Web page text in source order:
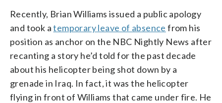
Recently, Brian Williams issued a public apology
and took atemporary leave of absence from his
position as anchor on the NBC Nightly News after
recanting a story he’d told for the past decade
about his helicopter being shot down by a
grenade in Iraq. In fact, it was the helicopter
flying in front of Williams that came under fire. He